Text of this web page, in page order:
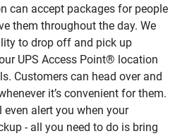
can accept packages for people
them throughout the day. We
to drop off and pick up
UPS Access Point® location
Customers can head over and
it’s convenient for them.
alert you when your
- all you need to do is bring